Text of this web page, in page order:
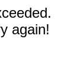
again!